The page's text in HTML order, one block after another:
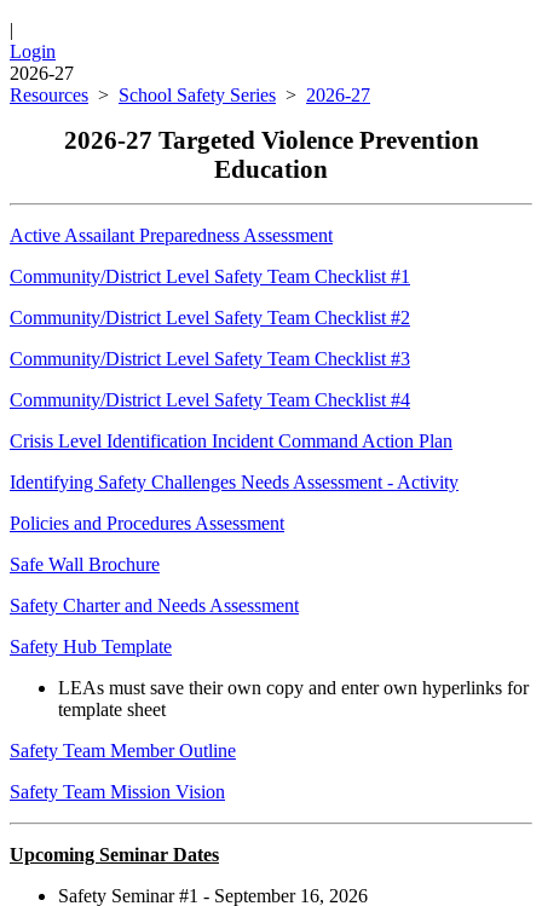
|
Login
2026-27
Resources > School Safety Series > 2026-27
2026-27 Targeted Violence Prevention
Education
Active Assailant Preparedness Assessment
Community/District Level Safety Team Checklist #1
Community/District Level Safety Team Checklist #2
Community/District Level Safety Team Checklist #3
Community/District Level Safety Team Checklist #4
Crisis Level Identification Incident Command Action Plan
Identifying Safety Challenges Needs Assessment - Activity
Policies and Procedures Assessment
Safe Wall Brochure
Safety Charter and Needs Assessment
Safety Hub Template
LEAs must save their own copy and enter own hyperlinks for
template sheet
Safety Team Member Outline
Safety Team Mission Vision
Upcoming Seminar Dates
Safety Seminar #1 - September 16, 2026